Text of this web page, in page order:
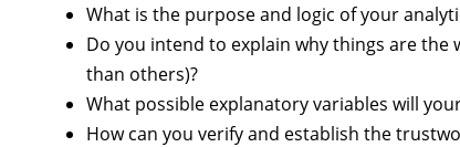
What is the purpose and logic of your
Do you intend to explain why things are
than others)?
What possible explanatory variables will
How can you verify and establish the